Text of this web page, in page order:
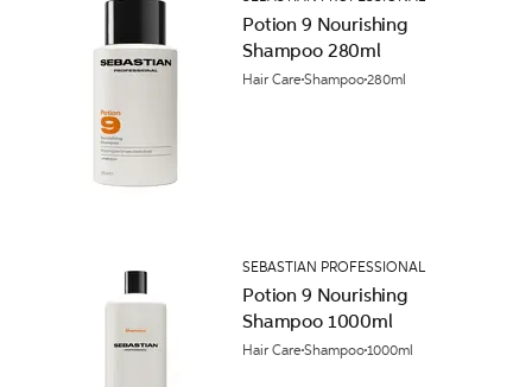
Potion 9 Nourishing
Shampoo 280ml
Hair CareShampoo280ml
SEBASTIAN PROFESSIONAL
Potion 9 Nourishing
Shampoo 1000ml
Hair CareShampoo1000ml